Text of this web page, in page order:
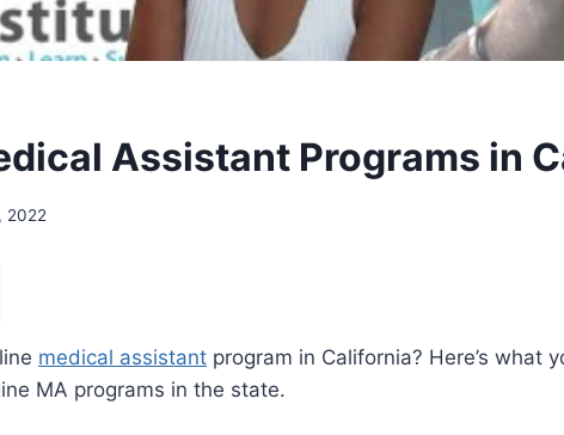
Assistant Programs in
2022
medical assistant program in California? Here’s what
MA programs in the state.